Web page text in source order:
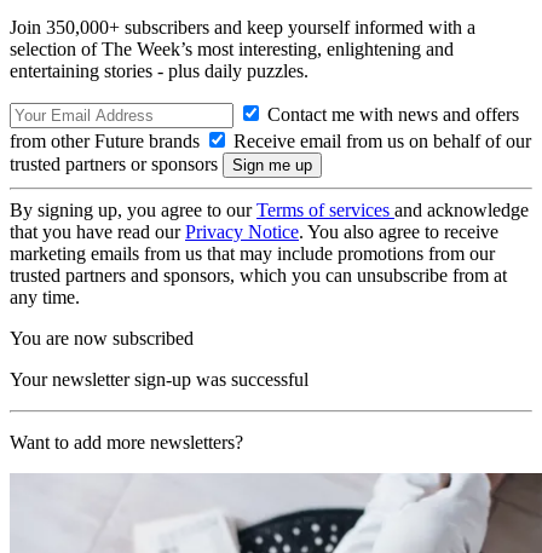
Join 350,000+ subscribers and keep yourself informed with a
selection of The Week’s most interesting, enlightening and
entertaining stories - plus daily puzzles.
Contact me with news and offers
from other Future brands
Receive email from us on behalf of our
trusted partners or sponsors
By signing up, you agree to ourTerms of services and acknowledge
that you have read ourPrivacy Notice. You also agree to receive
marketing emails from us that may include promotions from our
trusted partners and sponsors, which you can unsubscribe from at
any time.
You are now subscribed
Your newsletter sign-up was successful
Want to add more newsletters?